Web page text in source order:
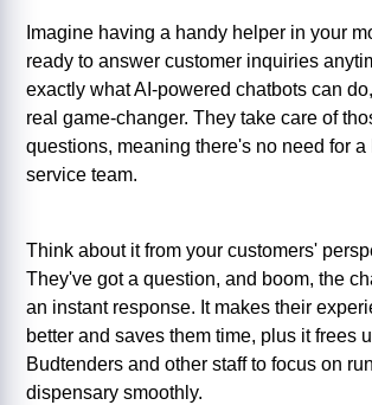
Imagine having a handy helper in your
ready to answer customer inquiries
exactly what AI-powered chatbots can
real game-changer. They take care of
questions, meaning there's no need for a
service team.
Think about it from your customers'
They've got a question, and boom, the
an instant response. It makes their
better and saves them time, plus it frees
Budtenders and other staff to focus on
dispensary smoothly.